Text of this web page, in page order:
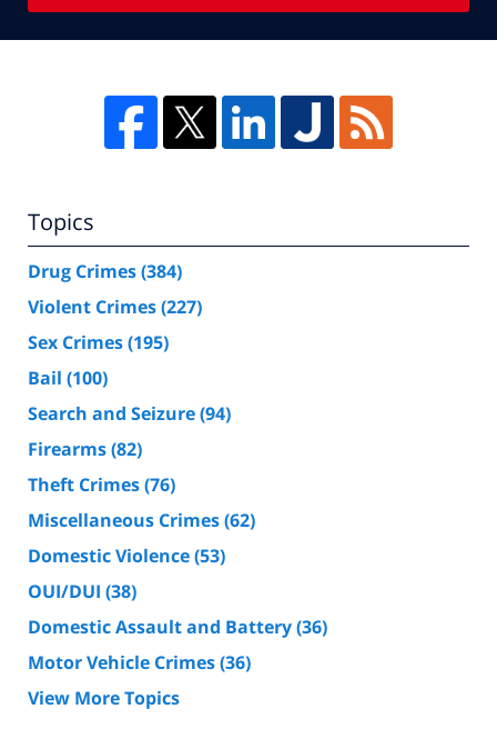
Topics
Drug Crimes(384)
Violent Crimes(227)
Sex Crimes(195)
Bail (100)
Search and Seizure(94)
Firearms(82)
Theft Crimes(76)
Miscellaneous Crimes(62)
Domestic Violence(53)
OUI/DUI (38)
Domestic Assault and Battery(36)
Motor Vehicle Crimes(36)
View More Topics